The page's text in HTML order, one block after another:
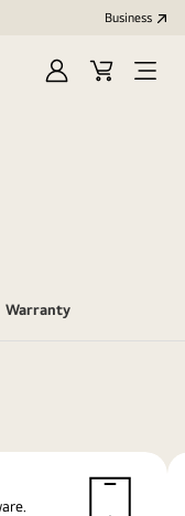
Business
Sign
Cart
Open
Warranty